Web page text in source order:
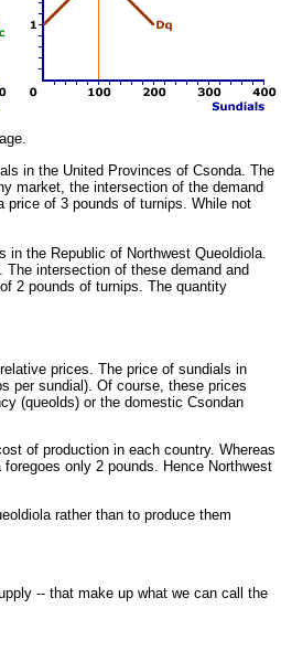
in the United Provinces of Csonda. The
market, the intersection of the demand
of 3 pounds of turnips. While not
the Republic of Northwest Queoldiola.
intersection of these demand and
2 pounds of turnips. The quantity
prices. The price of sundials in
per sundial). Of course, these prices
(queolds) or the domestic Csondan
of production in each country. Whereas
only 2 pounds. Hence Northwest
rather than to produce them
-- that make up what we can call the